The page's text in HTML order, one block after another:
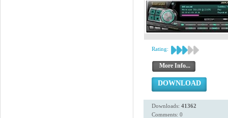
Rating:
More Info...
DOWNLOAD
Downloads: 41362
Comments: 0